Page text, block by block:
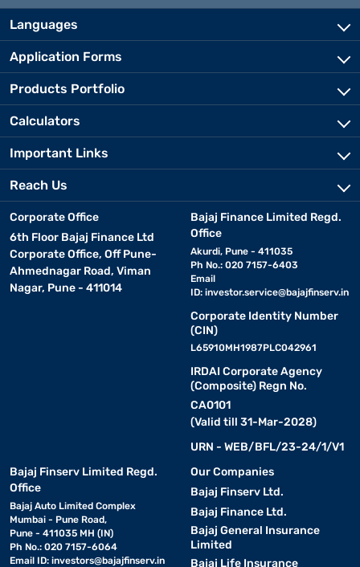
Languages
Application Forms
Products Portfolio
Calculators
Important Links
Reach Us
Corporate Office
6th Floor Bajaj Finance Ltd
Corporate Office, Off Pune-
Ahmednagar Road, Viman
Nagar, Pune - 411014
Bajaj Finance Limited Regd.
Office
Akurdi, Pune - 411035
Ph No.: 020 7157-6403
Email
ID: investor.service@bajajfinserv.in
Corporate Identity Number
(CIN)
L65910MH1987PLC042961
IRDAI Corporate Agency
(Composite) Regn No.
CA0101
(Valid till 31-Mar-2028)
URN - WEB/BFL/23-24/1/V1
Bajaj Finserv Limited Regd.
Office
Bajaj Auto Limited Complex
Mumbai - Pune Road,
Pune - 411035 MH (IN)
Ph No.: 020 7157-6064
Email ID: investors@bajajfinserv.in
Our Companies
Bajaj Finserv Ltd.
Bajaj Finance Ltd.
Bajaj General Insurance
Limited
Bajaj Life Insurance